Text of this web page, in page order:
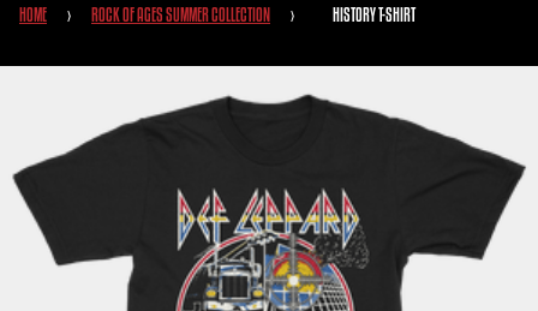
HOME › ROCK OF AGES SUMMER COLLECTION › HISTORY T-SHIRT